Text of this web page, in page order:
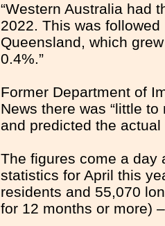
“Western Australia had
2022. This was
Queensland, which
0.4%.”
Former Department of
News there was “little
and predicted the actual
The figures come a day
statistics for April this
residents and 55,070
for 12 months or more)